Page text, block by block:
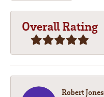
Overall Rating
Robert Jones